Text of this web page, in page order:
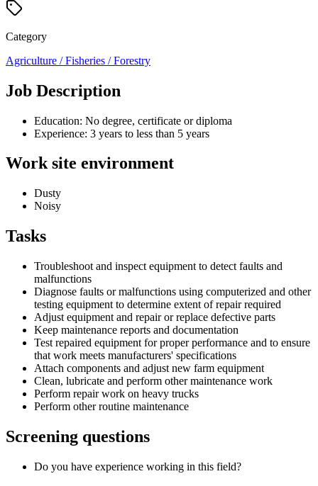
Category
Agriculture / Fisheries / Forestry
Job Description
Education: No degree, certificate or diploma
Experience: 3 years to less than 5 years
Work site environment
Dusty
Noisy
Tasks
Troubleshoot and inspect equipment to detect faults and
malfunctions
Diagnose faults or malfunctions using computerized and other
testing equipment to determine extent of repair required
Adjust equipment and repair or replace defective parts
Keep maintenance reports and documentation
Test repaired equipment for proper performance and to ensure
that work meets manufacturers' specifications
Attach components and adjust new farm equipment
Clean, lubricate and perform other maintenance work
Perform repair work on heavy trucks
Perform other routine maintenance
Screening questions
Do you have experience working in this field?